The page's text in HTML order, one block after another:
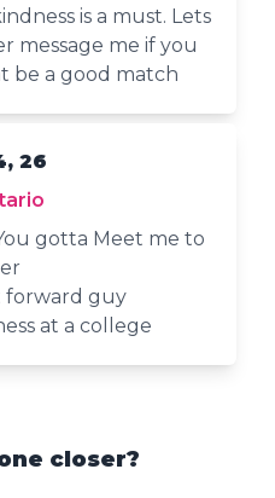
is a must. Lets
message me if you
be a good match
26
gotta Meet me to
forward guy
at a college
closer?